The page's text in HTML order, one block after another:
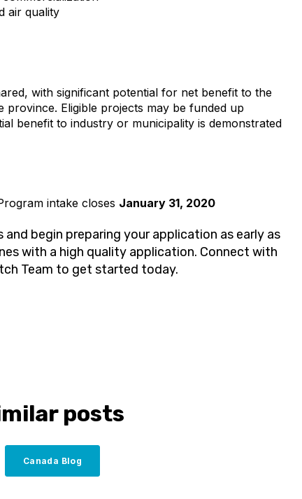
air quality
with significant potential for net benefit to the
Eligible projects may be funded up
benefit to industry or municipality is demonstrated
intake closes January 31, 2020
begin preparing your application as early as
with a high quality application. Connect with
Team to get started today.
posts
Canada Blog